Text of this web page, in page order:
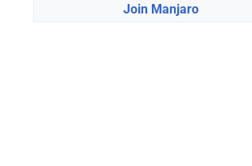
Join Manjaro